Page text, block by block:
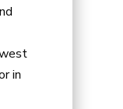
in